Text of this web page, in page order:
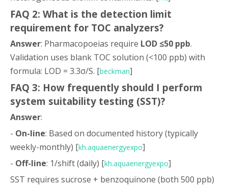
FAQ 2: What is the detection limit
requirement for TOC analyzers?
Answer: Pharmacopoeias require LOD ≤50 ppb.
Validation uses blank TOC solution (<100 ppb) with
formula: LOD = 3.3σ/S. [beckman]
FAQ 3: How frequently should I perform
system suitability testing (SST)?
Answer:
- On-line: Based on documented history (typically
weekly-monthly) [kh.aquaenergyexpo]
- Off-line: 1/shift (daily) [kh.aquaenergyexpo]
SST requires sucrose + benzoquinone (both 500 ppb)